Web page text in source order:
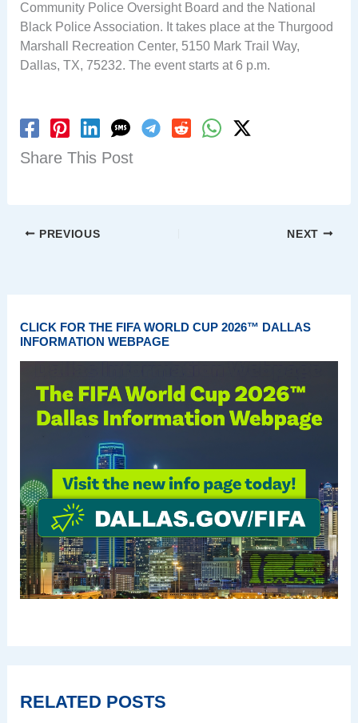
Community Police Oversight Board and the National
Black Police Association. It takes place at the Thurgood
Marshall Recreation Center, 5150 Mark Trail Way,
Dallas, TX, 75232. The event starts at 6 p.m.
Share This Post
PREVIOUS NEXT
CLICK FOR THE FIFA WORLD CUP 2026™ DALLAS
INFORMATION WEBPAGE
RELATED POSTS